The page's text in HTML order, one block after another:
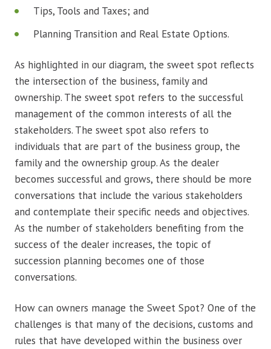
Tips, Tools and Taxes; and
Planning Transition and Real Estate Options.
As highlighted in our diagram, the sweet spot reflects
the intersection of the business, family and
ownership. The sweet spot refers to the successful
management of the common interests of all the
stakeholders. The sweet spot also refers to
individuals that are part of the business group, the
family and the ownership group. As the dealer
becomes successful and grows, there should be more
conversations that include the various stakeholders
and contemplate their specific needs and objectives.
As the number of stakeholders benefiting from the
success of the dealer increases, the topic of
succession planning becomes one of those
conversations.
How can owners manage the Sweet Spot? One of the
challenges is that many of the decisions, customs and
rules that have developed within the business over